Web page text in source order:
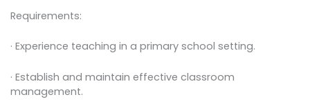
Requirements:
· Experience teaching in a primary school setting.
· Establish and maintain effective classroom
management.